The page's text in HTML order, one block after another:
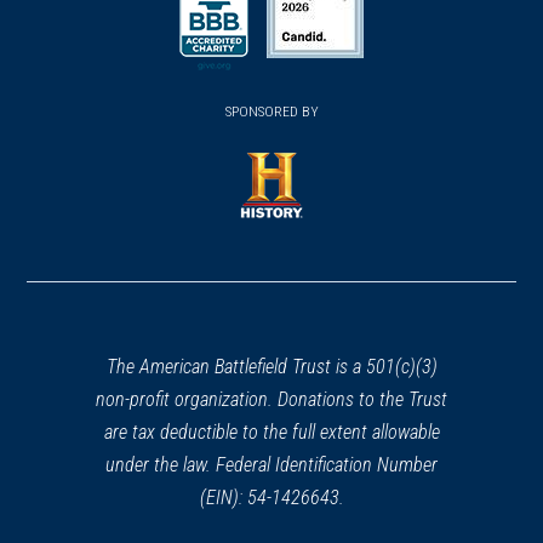
SPONSORED BY
The American Battlefield Trust is a 501(c)(3)
non-profit organization. Donations to the Trust
are tax deductible to the full extent allowable
under the law. Federal Identification Number
(EIN): 54-1426643.